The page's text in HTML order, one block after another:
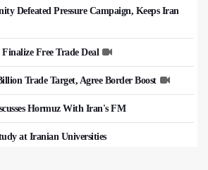
Defeated Pressure Campaign, Keeps Iran
Free Trade Deal
Trade Target, Agree Border Boost
Hormuz With Iran's FM
at Iranian Universities